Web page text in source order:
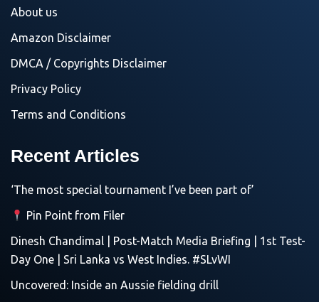
About us
Amazon Disclaimer
DMCA / Copyrights Disclaimer
Privacy Policy
Terms and Conditions
Recent Articles
‘The most special tournament I’ve been part of’
Pin Point from Filer
Dinesh Chandimal | Post-Match Media Briefing | 1st Test-
Day One | Sri Lanka vs West Indies. #SLvWI
Uncovered: Inside an Aussie fielding drill